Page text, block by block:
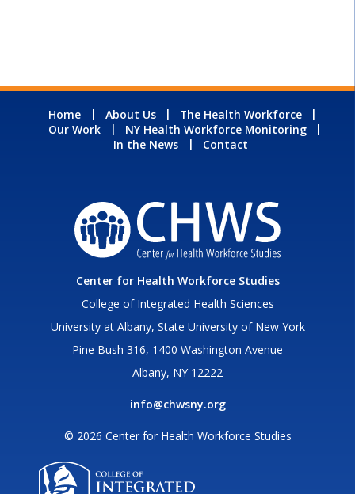
Home About Us
The Health Workforce
Our Work
NY Health Workforce Monitoring
In the News
Contact
Center for Health Workforce Studies
College of Integrated Health Sciences
University at Albany, State University of New York
Pine Bush 316, 1400 Washington Avenue
Albany, NY 12222
info@chwsny.org
© 2026 Center for Health Workforce Studies